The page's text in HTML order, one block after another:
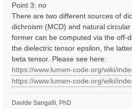
Point 3: no
There are two different sources of
dichroism (MCD) and natural
former can be computed via the off-
the dielectric tensor epsilon, the
beta tensor. Please see here:
https://www.lumen-code.org/wiki/
https://www.lumen-code.org/wiki/
Davide Sangalli, PhD